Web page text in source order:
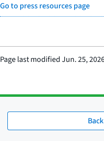
Go to press resources page
Page last modifiedJun. 25,